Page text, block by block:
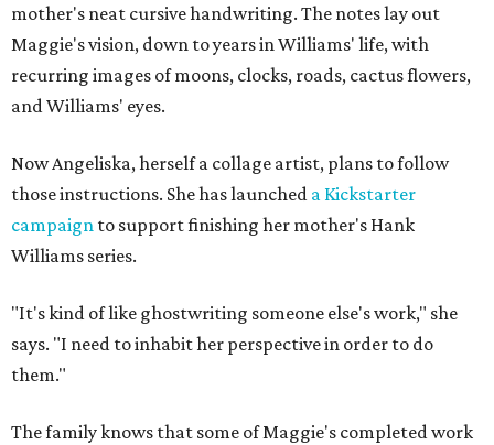
mother's neat cursive handwriting. The notes lay out
Maggie's vision, down to years in Williams' life, with
recurring images of moons, clocks, roads, cactus flowers,
and Williams' eyes.
Now Angeliska, herself a collage artist, plans to follow
those instructions. She has launched a Kickstarter
campaign to support finishing her mother's Hank
Williams series.
"It's kind of like ghostwriting someone else's work," she
says. "I need to inhabit her perspective in order to do
them."
The family knows that some of Maggie's completed work